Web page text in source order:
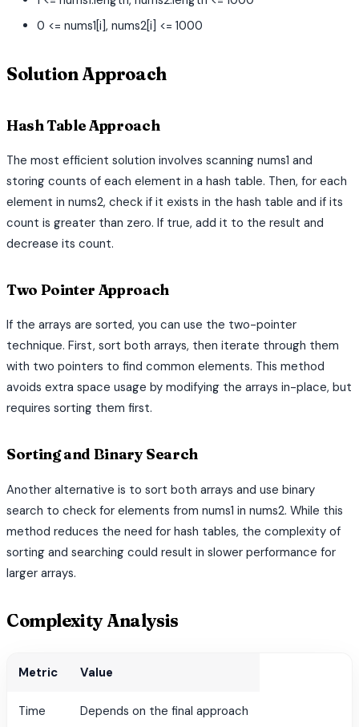
0 <= nums1[i], nums2[i] <= 1000
Solution Approach
Hash Table Approach
The most efficient solution involves scanning nums1 and
storing counts of each element in a hash table. Then, for each
element in nums2, check if it exists in the hash table and if its
count is greater than zero. If true, add it to the result and
decrease its count.
Two Pointer Approach
If the arrays are sorted, you can use the two-pointer
technique. First, sort both arrays, then iterate through them
with two pointers to find common elements. This method
avoids extra space usage by modifying the arrays in-place, but
requires sorting them first.
Sorting and Binary Search
Another alternative is to sort both arrays and use binary
search to check for elements from nums1 in nums2. While this
method reduces the need for hash tables, the complexity of
sorting and searching could result in slower performance for
larger arrays.
Complexity Analysis
Metric Value
Time Depends on the final approach